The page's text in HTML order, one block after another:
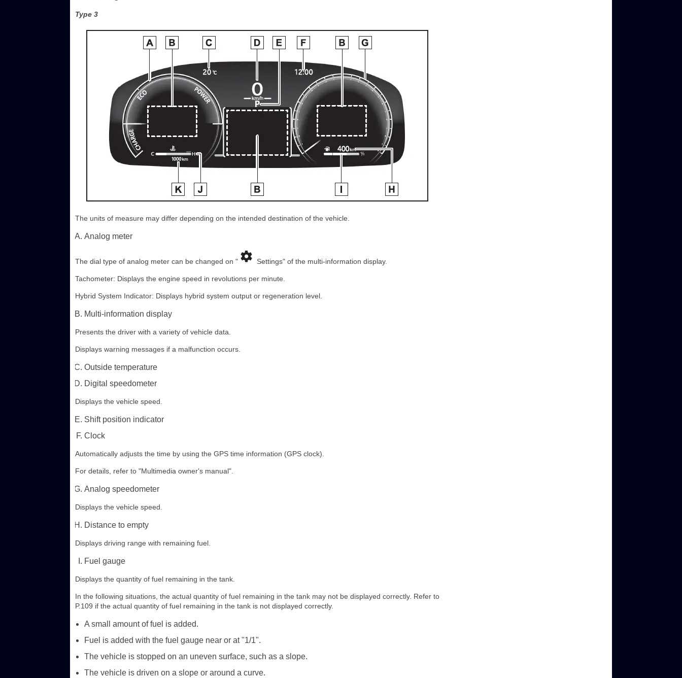
Type 3
The units of measure may differ depending on the intended destination of the vehicle.
Analog meter
The dial type of analog meter can be changed on " Settings" of the multi-information display.
Tachometer: Displays the engine speed in revolutions per minute.
Hybrid System Indicator: Displays hybrid system output or regeneration level.
Multi-information display
Presents the driver with a variety of vehicle data.
Displays warning messages if a malfunction occurs.
Outside temperature
Digital speedometer
Displays the vehicle speed.
Shift position indicator
Clock
Automatically adjusts the time by using the GPS time information (GPS clock).
For details, refer to "Multimedia owner's manual".
Analog speedometer
Displays the vehicle speed.
Distance to empty
Displays driving range with remaining fuel.
Fuel gauge
Displays the quantity of fuel remaining in the tank.
In the following situations, the actual quantity of fuel remaining in the tank may not be displayed correctly. Refer to
P.109 if the actual quantity of fuel remaining in the tank is not displayed correctly.
A small amount of fuel is added.
Fuel is added with the fuel gauge near or at "1/1".
The vehicle is stopped on an uneven surface, such as a slope.
The vehicle is driven on a slope or around a curve.